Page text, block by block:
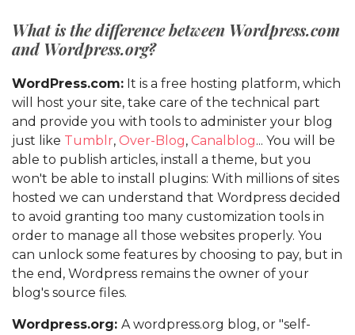
What is the difference between Wordpress.com
and Wordpress.org?
WordPress.com: It is a free hosting platform, which
will host your site, take care of the technical part
and provide you with tools to administer your blog
just like Tumblr, Over-Blog, Canalblog... You will be
able to publish articles, install a theme, but you
won't be able to install plugins: With millions of sites
hosted we can understand that Wordpress decided
to avoid granting too many customization tools in
order to manage all those websites properly. You
can unlock some features by choosing to pay, but in
the end, Wordpress remains the owner of your
blog's source files.
Wordpress.org: A wordpress.org blog, or "self-